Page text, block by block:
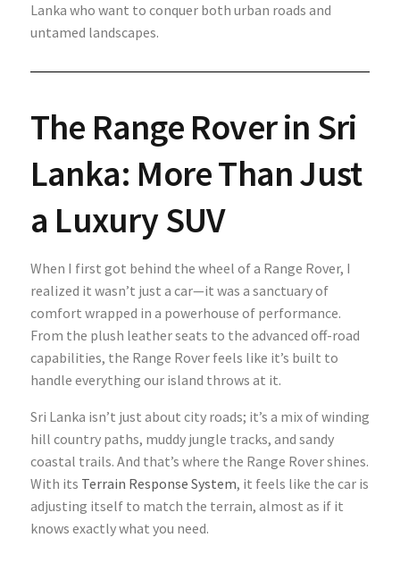
Lanka who want to conquer both urban roads and
untamed landscapes.
The Range Rover in Sri
Lanka: More Than Just
a Luxury SUV
When I first got behind the wheel of a Range Rover, I
realized it wasn’t just a car—it was a sanctuary of
comfort wrapped in a powerhouse of performance.
From the plush leather seats to the advanced off-road
capabilities, the Range Rover feels like it’s built to
handle everything our island throws at it.
Sri Lanka isn’t just about city roads; it’s a mix of winding
hill country paths, muddy jungle tracks, and sandy
coastal trails. And that’s where the Range Rover shines.
With its Terrain Response System, it feels like the car is
adjusting itself to match the terrain, almost as if it
knows exactly what you need.